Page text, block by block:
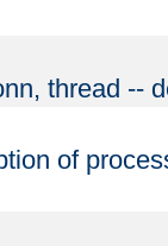
thread --
of